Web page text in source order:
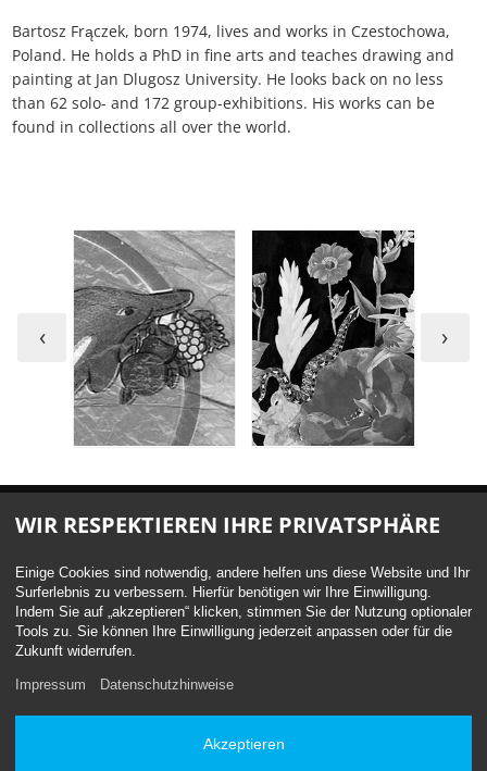
Bartosz Frączek, born 1974, lives and works in Czestochowa,
Poland. He holds a PhD in fine arts and teaches drawing and
painting at Jan Dlugosz University. He looks back on no less
than 62 solo- and 172 group-exhibitions. His works can be
found in collections all over the world.
‹ ›
Get a quote now
We'd be honoured to be part of your next project. Please do
WIR RESPEKTIEREN IHRE PRIVATSPHÄRE
Einige Cookies sind notwendig, andere helfen uns diese Website und Ihr
Surferlebnis zu verbessern. Hierfür benötigen wir Ihre Einwilligung.
Indem Sie auf „akzeptieren“ klicken, stimmen Sie der Nutzung optionaler
Tools zu. Sie können Ihre Einwilligung jederzeit anpassen oder für die
Zukunft widerrufen.
Impressum Datenschutzhinweise
Akzeptieren